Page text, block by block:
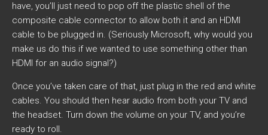
have, you’ll just need to pop off the plastic shell of the
composite cable connector to allow both it and an HDMI
cable to be plugged in. (Seriously Microsoft, why would you
make us do this if we wanted to use something other than
HDMI for an audio signal?)
Once you’ve taken care of that, just plug in the red and white
cables. You should then hear audio from both your TV and
the headset. Turn down the volume on your TV, and you’re
ready to roll.